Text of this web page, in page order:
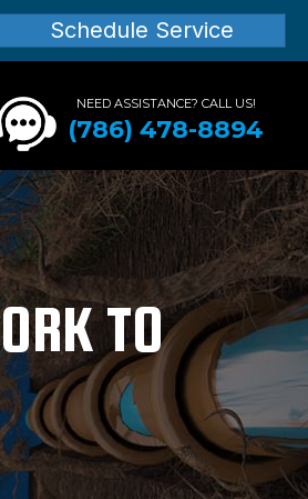
Schedule Service
NEED ASSISTANCE? CALL US!
(786) 478-8894
TO